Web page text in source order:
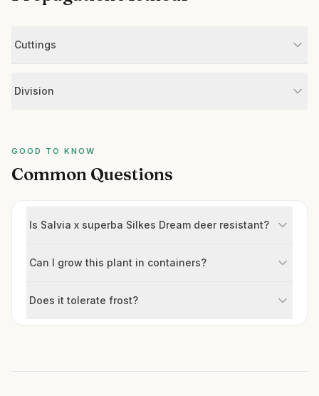
Cuttings
Division
GOOD TO KNOW
Common Questions
Is Salvia x superba Silkes Dream deer resistant?
Can I grow this plant in containers?
Does it tolerate frost?